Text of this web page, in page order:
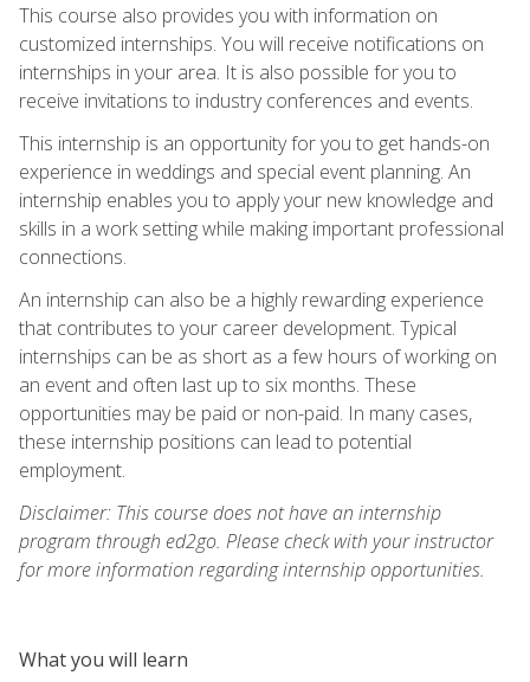
This course also provides you with information on
customized internships. You will receive notifications on
internships in your area. It is also possible for you to
receive invitations to industry conferences and events.
This internship is an opportunity for you to get hands-on
experience in weddings and special event planning. An
internship enables you to apply your new knowledge and
skills in a work setting while making important professional
connections.
An internship can also be a highly rewarding experience
that contributes to your career development. Typical
internships can be as short as a few hours of working on
an event and often last up to six months. These
opportunities may be paid or non-paid. In many cases,
these internship positions can lead to potential
employment.
Disclaimer: This course does not have an internship
program through ed2go. Please check with your instructor
for more information regarding internship opportunities.
What you will learn